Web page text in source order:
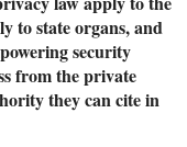
to state organs, and
security
from the private
they can cite in